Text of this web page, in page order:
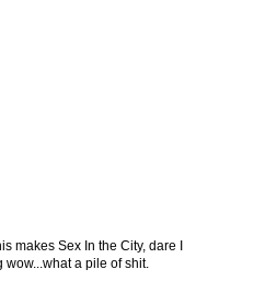
makes Sex In the City, dare I
wow...what a pile of shit.